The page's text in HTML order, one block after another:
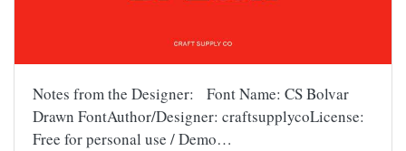
Notes from the Designer: Font Name: CS Bolvar
Drawn FontAuthor/Designer: craftsupplycoLicense:
Free for personal use / Demo…